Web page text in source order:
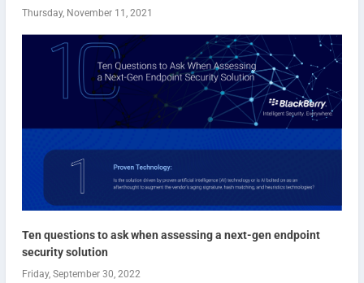
Thursday, November 11, 2021
Ten questions to ask when assessing a next-gen endpoint
security solution
Friday, September 30, 2022